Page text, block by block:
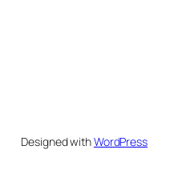
Designed withWordPress